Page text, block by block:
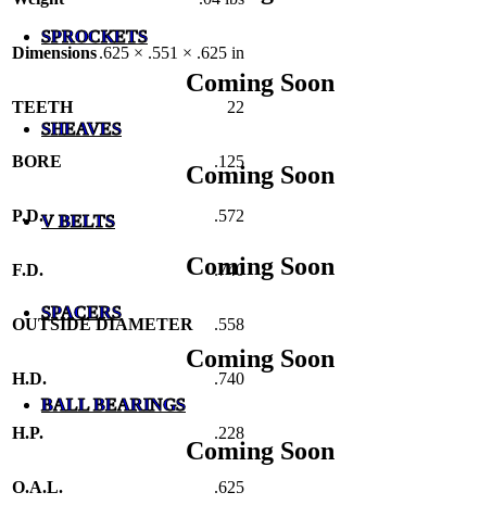
SPROCKETS
Coming Soon
SHEAVES
Coming Soon
V BELTS
Coming Soon
SPACERS
Coming Soon
BALL BEARINGS
Coming Soon
Dimensions.625 × .551 × .625 in
TEETH 22
BORE .125
P.D. .572
F.D. .740
OUTSIDE DIAMETER .558
H.D. .740
H.P. .228
O.A.L. .625